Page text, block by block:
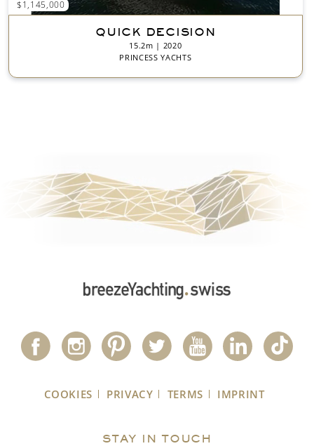
$1,145,000
QUICK DECISION
15.2m | 2020
PRINCESS YACHTS
COOKIES PRIVACY TERMS IMPRINT
STAY IN TOUCH